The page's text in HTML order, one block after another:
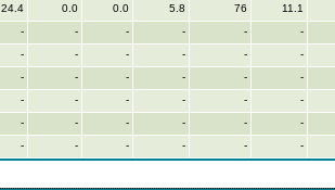
24.4 0.0 0.0 5.8 76 11.1
- - - - - -
- - - - - -
- - - - - -
- - - - - -
- - - - - -
- - - - - -